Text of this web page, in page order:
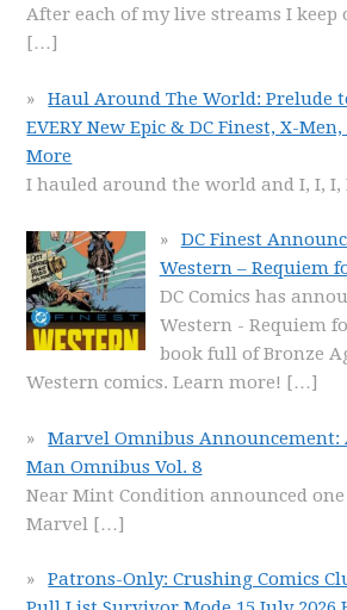
After each of my live streams I
[…]
Haul Around The World: Prelude
EVERY New Epic & DC Finest, X-
More
I hauled around the world and I, I,
DC Finest
Western – Requiem
DC Comics has
Western - Requiem
book full of Bronze
Western comics. Learn more! […]
Marvel Omnibus Announcement:
Man Omnibus Vol. 8
Near Mint Condition announced
Marvel […]
Patrons-Only: Crushing Comics